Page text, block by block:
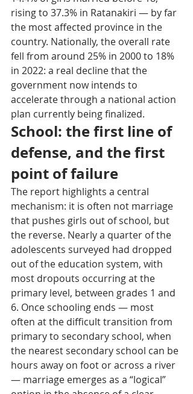
rising to 37.3% in Ratanakiri — by far
the most affected province in the
country. Nationally, the overall rate
fell from around 25% in 2000 to 18%
in 2022: a real decline that the
government now intends to
accelerate through a national action
plan currently being finalized.
School: the first line of
defense, and the first
point of failure
The report highlights a central
mechanism: it is often not marriage
that pushes girls out of school, but
the reverse. Nearly a quarter of the
adolescents surveyed had dropped
out of the education system, with
most dropouts occurring at the
primary level, between grades 1 and
6. Once schooling ends — most
often at the difficult transition from
primary to secondary school, when
the nearest secondary school can be
hours away on foot or across a river
— marriage emerges as a “logical”